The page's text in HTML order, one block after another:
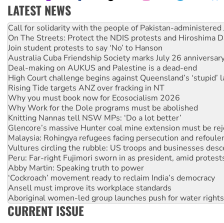
LATEST NEWS
Green Left Show #89: How India's ‘Cockroaches’ struck a
Call for solidarity with the people of Pakistan-administered
On The Streets: Protect the NDIS protests and Hiroshima
Join student protests to say ‘No’ to Hanson
Australia Cuba Friendship Society marks July 26
Deal-making on AUKUS and Palestine is a dead-end
High Court challenge begins against Queensland’s ‘stupid’
Rising Tide targets ANZ over fracking in NT
Why you must book now for Ecosocialism 2026
Why Work for the Dole programs must be abolished
Knitting Nannas tell NSW MPs: ‘Do a lot better’
Glencore’s massive Hunter coal mine extension must be
Malaysia: Rohingya refugees facing persecution and
Vultures circling the rubble: US troops and businesses
Peru: Far-right Fujimori sworn in as president, amid
Abby Martin: Speaking truth to power
‘Cockroach’ movement ready to reclaim India’s democracy
Ansell must improve its workplace standards
Aboriginal women-led group launches push for water rights
United States: Trump prepares to reject midterm election
CURRENT ISSUE